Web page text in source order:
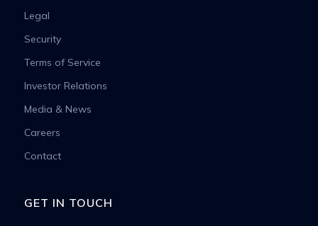
Legal
Security
Terms of Service
Investor Relations
Media & News
Careers
Contact
GET IN TOUCH